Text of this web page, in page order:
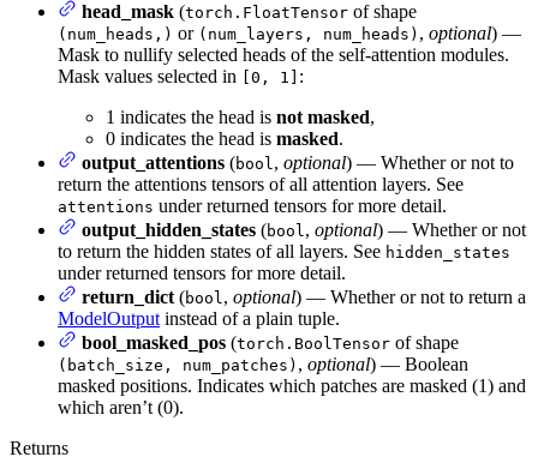
head_mask (torch.FloatTensor of shape
(num_heads,) or (num_layers, num_heads) , optional) —
Mask to nullify selected heads of the self-attention modules.
Mask values selected in
[0, 1] :
1 indicates the head is not masked,
0 indicates the head is masked.
output_attentions (bool, optional) — Whether or not to
return the attentions tensors of all attention layers. See
attentions under returned tensors for more detail.
output_hidden_states (bool, optional) — Whether or not
to return the hidden states of all layers. See hidden_states
under returned tensors for more detail.
return_dict (bool, optional) — Whether or not to return a
ModelOutput instead of a plain tuple.
bool_masked_pos (torch.BoolTensor of shape
(batch_size, num_patches) , optional) — Boolean
masked positions. Indicates which patches are masked (1) and
which aren’t (0).
Returns